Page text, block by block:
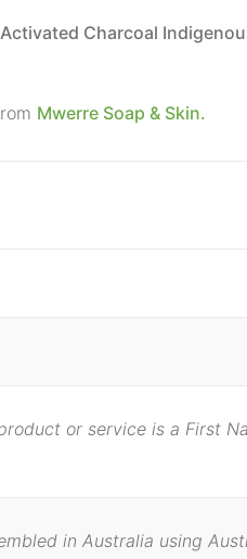
Activated Charcoal
Mwerre Soap & Skin.
or service is a First
in Australia using